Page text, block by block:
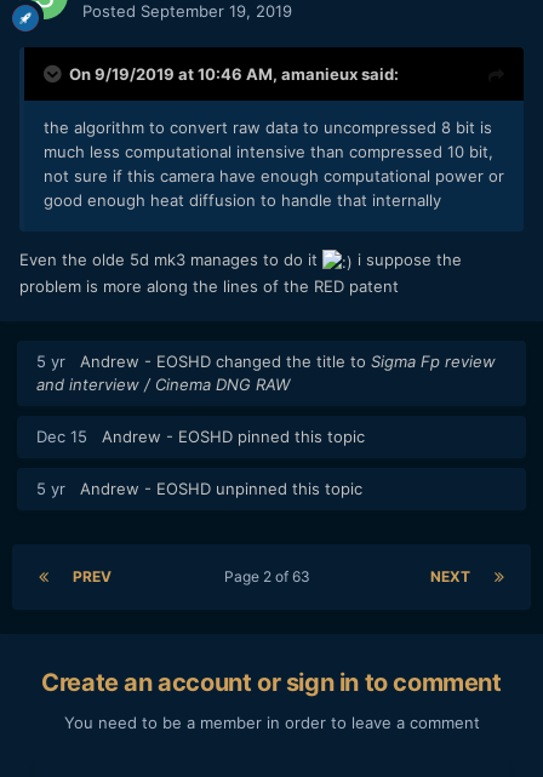
Posted September 19, 2019
On 9/19/2019 at 10:46 AM, amanieuxsaid:
the algorithm to convert raw data to uncompressed 8 bit is
much less computational intensive than compressed 10 bit,
not sure if this camera have enough computational power or
good enough heat diffusion to handle that internally
Even the olde 5d mk3 manages to do it
i suppose the
problem is more along the lines of the RED patent
5 yr Andrew - EOSHD changed the title to Sigma Fp review
and interview / Cinema DNG RAW
Dec 15 Andrew - EOSHD pinned this topic
5 yr Andrew - EOSHD unpinned this topic
PREV NEXT
Page 2 of 63
Create an account or sign in to comment
You need to be a member in order to leave a comment